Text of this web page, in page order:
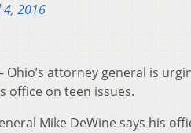
4, 2016
– Ohio’s attorney general is
office on teen issues.
Mike DeWine says his